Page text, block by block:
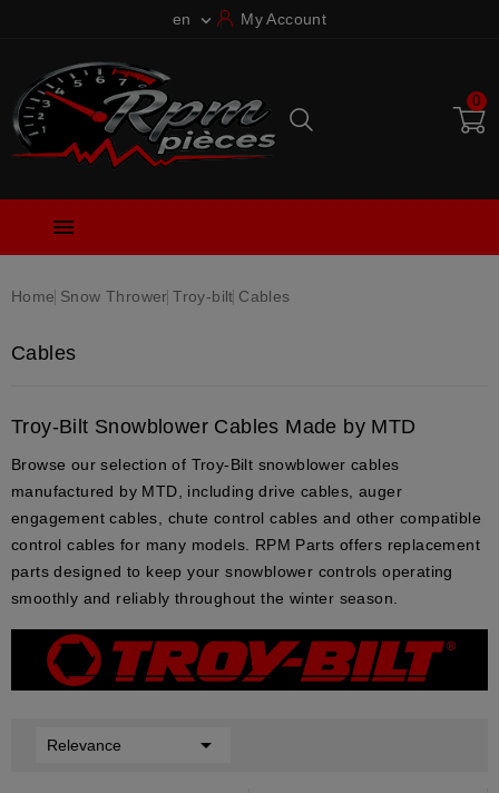
en  My Account
0

Home Snow Thrower Troy-bilt Cables
Cables
Troy-Bilt Snowblower Cables Made by MTD
Browse our selection of Troy-Bilt snowblower cables
manufactured by MTD, including drive cables, auger
engagement cables, chute control cables and other compatible
control cables for many models. RPM Parts offers replacement
parts designed to keep your snowblower controls operating
smoothly and reliably throughout the winter season.
Relevance 